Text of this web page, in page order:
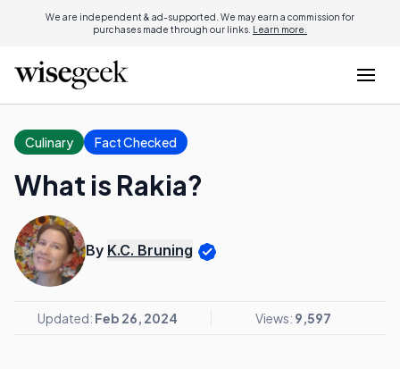
We are independent & ad-supported. We may earn a commission for
purchases made through our links. Learn more.
Culinary Fact Checked
What is Rakia?
By K.C. Bruning
Updated: Feb 26, 2024 Views: 9,597